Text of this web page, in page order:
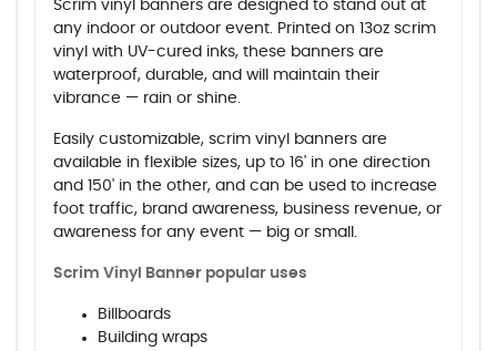
Scrim vinyl banners are designed to stand out at
any indoor or outdoor event. Printed on 13oz scrim
vinyl with UV-cured inks, these banners are
waterproof, durable, and will maintain their
vibrance — rain or shine.
Easily customizable, scrim vinyl banners are
available in flexible sizes, up to 16' in one direction
and 150' in the other, and can be used to increase
foot traffic, brand awareness, business revenue, or
awareness for any event — big or small.
Scrim Vinyl Banner popular uses
Billboards
Building wraps